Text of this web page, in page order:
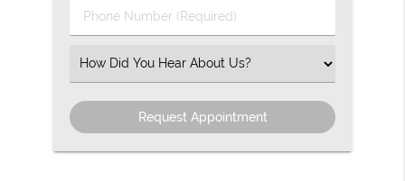
Phone
Number
Select
an
Option